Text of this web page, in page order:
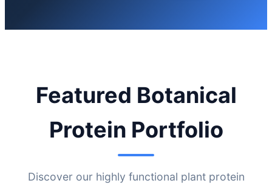
Featured Botanical
Protein Portfolio
Discover our highly functional plant protein